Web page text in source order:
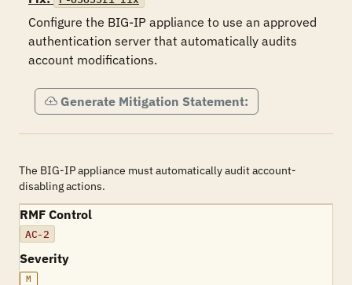
Configure the BIG-IP appliance to use an approved
authentication server that automatically audits
account modifications.
Generate Mitigation Statement:
The BIG-IP appliance must automatically audit account-
disabling actions.
RMF Control
AC-2
Severity
M